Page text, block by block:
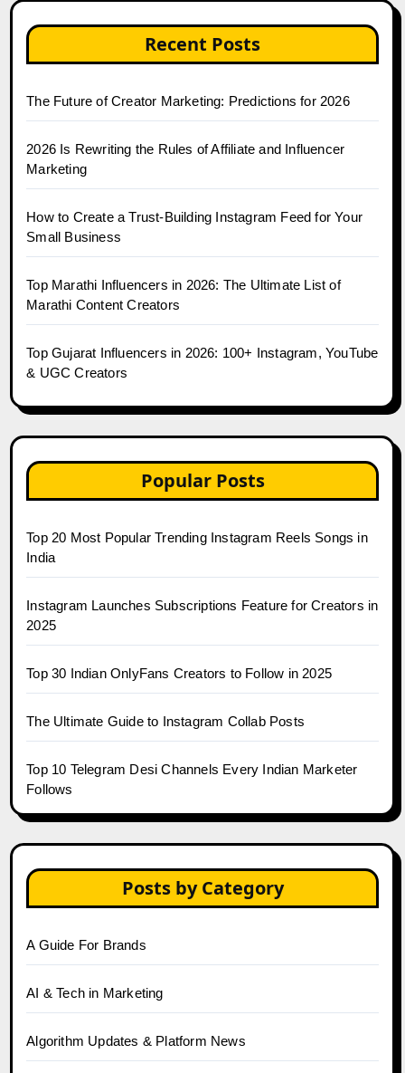
Recent Posts
The Future of Creator Marketing: Predictions for 2026
2026 Is Rewriting the Rules of Affiliate and Influencer
Marketing
How to Create a Trust-Building Instagram Feed for Your
Small Business
Top Marathi Influencers in 2026: The Ultimate List of
Marathi Content Creators
Top Gujarat Influencers in 2026: 100+ Instagram, YouTube
& UGC Creators
Popular Posts
Top 20 Most Popular Trending Instagram Reels Songs in
India
Instagram Launches Subscriptions Feature for Creators in
2025
Top 30 Indian OnlyFans Creators to Follow in 2025
The Ultimate Guide to Instagram Collab Posts
Top 10 Telegram Desi Channels Every Indian Marketer
Follows
Posts by Category
A Guide For Brands
AI & Tech in Marketing
Algorithm Updates & Platform News